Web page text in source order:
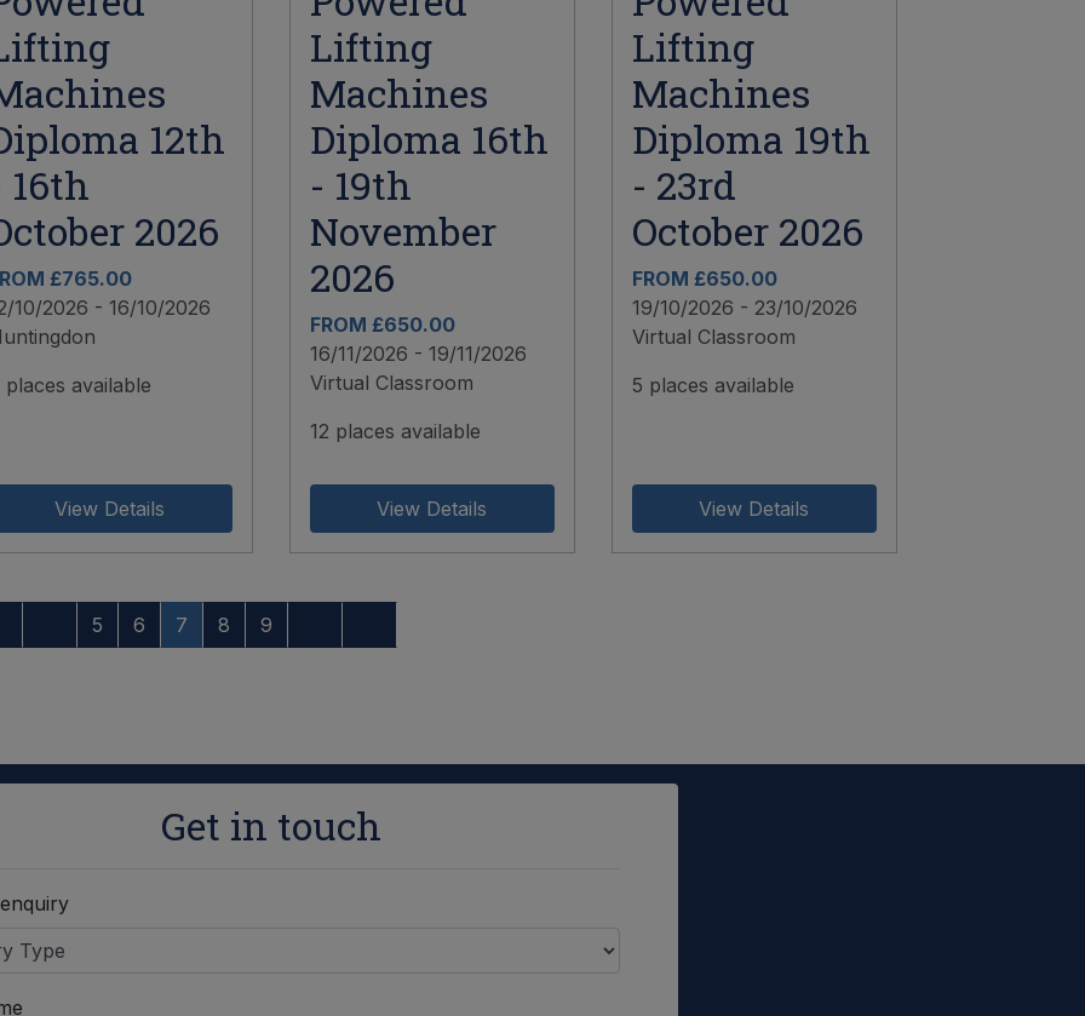
12th
16th
2026
£765.00
10/2026 - 16/10/2026
places available
View Details
Lifting
Machines
Diploma 16th
- 19th
November
2026
FROM £650.00
16/11/2026 - 19/11/2026
Virtual Classroom
12 places available
View Details
Lifting
Machines
Diploma 19th
- 23rd
October 2026
FROM £650.00
19/10/2026 - 23/10/2026
Virtual Classroom
5 places available
View Details
5 6 7 8 9
Get in touch